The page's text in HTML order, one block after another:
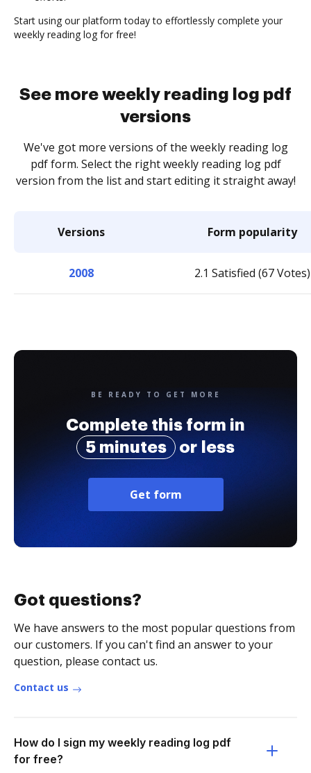
Start using our platform today to effortlessly complete your
weekly reading log for free!
See more weekly reading log pdf
versions
We've got more versions of the weekly reading log
pdf form. Select the right weekly reading log pdf
version from the list and start editing it straight away!
Versions Form popularity
2008 2.1 Satisfied (67 Votes)
BE READY TO GET MORE
Complete this form in
5 minutes
or less
Get form
Got questions?
We have answers to the most popular questions from
our customers. If you can't find an answer to your
question, please contact us.
Contact us
How do I sign my weekly reading log pdf
for free?